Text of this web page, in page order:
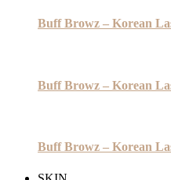
Buff Browz – Korean
Buff Browz – Korean
Buff Browz – Korean